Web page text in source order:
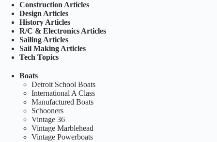
Construction Articles
Design Articles
History Articles
R/C & Electronics Articles
Sailing Articles
Sail Making Articles
Tech Topics
Boats
Detroit School Boats
International A Class
Manufactured Boats
Schooners
Vintage 36
Vintage Marblehead
Vintage Powerboats